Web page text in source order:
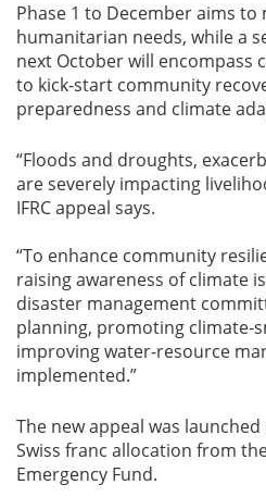
Phase 1 to December aims
humanitarian needs, while a
next October will encompass
to kick-start community
preparedness and climate
“Floods and droughts,
are severely impacting
IFRC appeal says.
“To enhance community
raising awareness of climate
disaster management
planning, promoting climate-
improving water-resource
implemented.”
The new appeal was
Swiss franc allocation from
Emergency Fund.